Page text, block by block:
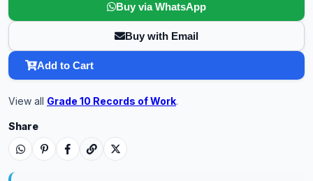
Buy via WhatsApp
Buy with Email
Add to Cart
View all Grade 10 Records of Work.
Share